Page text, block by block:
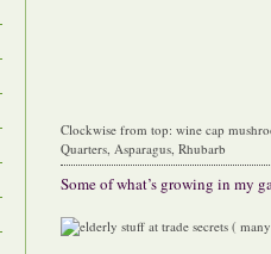
Clockwise from top: wine cap
Quarters, Asparagus, Rhubarb
Some of what’s growing in my